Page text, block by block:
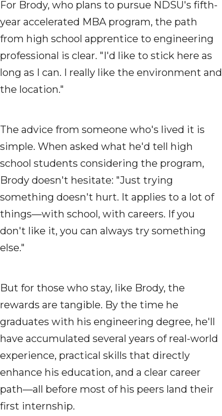
For Brody, who plans to pursue NDSU's fifth-
year accelerated MBA program, the path
from high school apprentice to engineering
professional is clear. "I'd like to stick here as
long as I can. I really like the environment and
the location."
The advice from someone who's lived it is
simple. When asked what he'd tell high
school students considering the program,
Brody doesn't hesitate: "Just trying
something doesn't hurt. It applies to a lot of
things—with school, with careers. If you
don't like it, you can always try something
else."
But for those who stay, like Brody, the
rewards are tangible. By the time he
graduates with his engineering degree, he'll
have accumulated several years of real-world
experience, practical skills that directly
enhance his education, and a clear career
path—all before most of his peers land their
first internship.